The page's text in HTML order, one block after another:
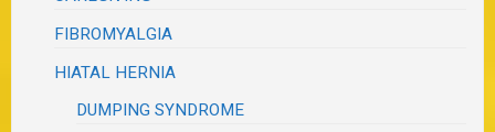
FIBROMYALGIA
HIATAL HERNIA
DUMPING SYNDROME